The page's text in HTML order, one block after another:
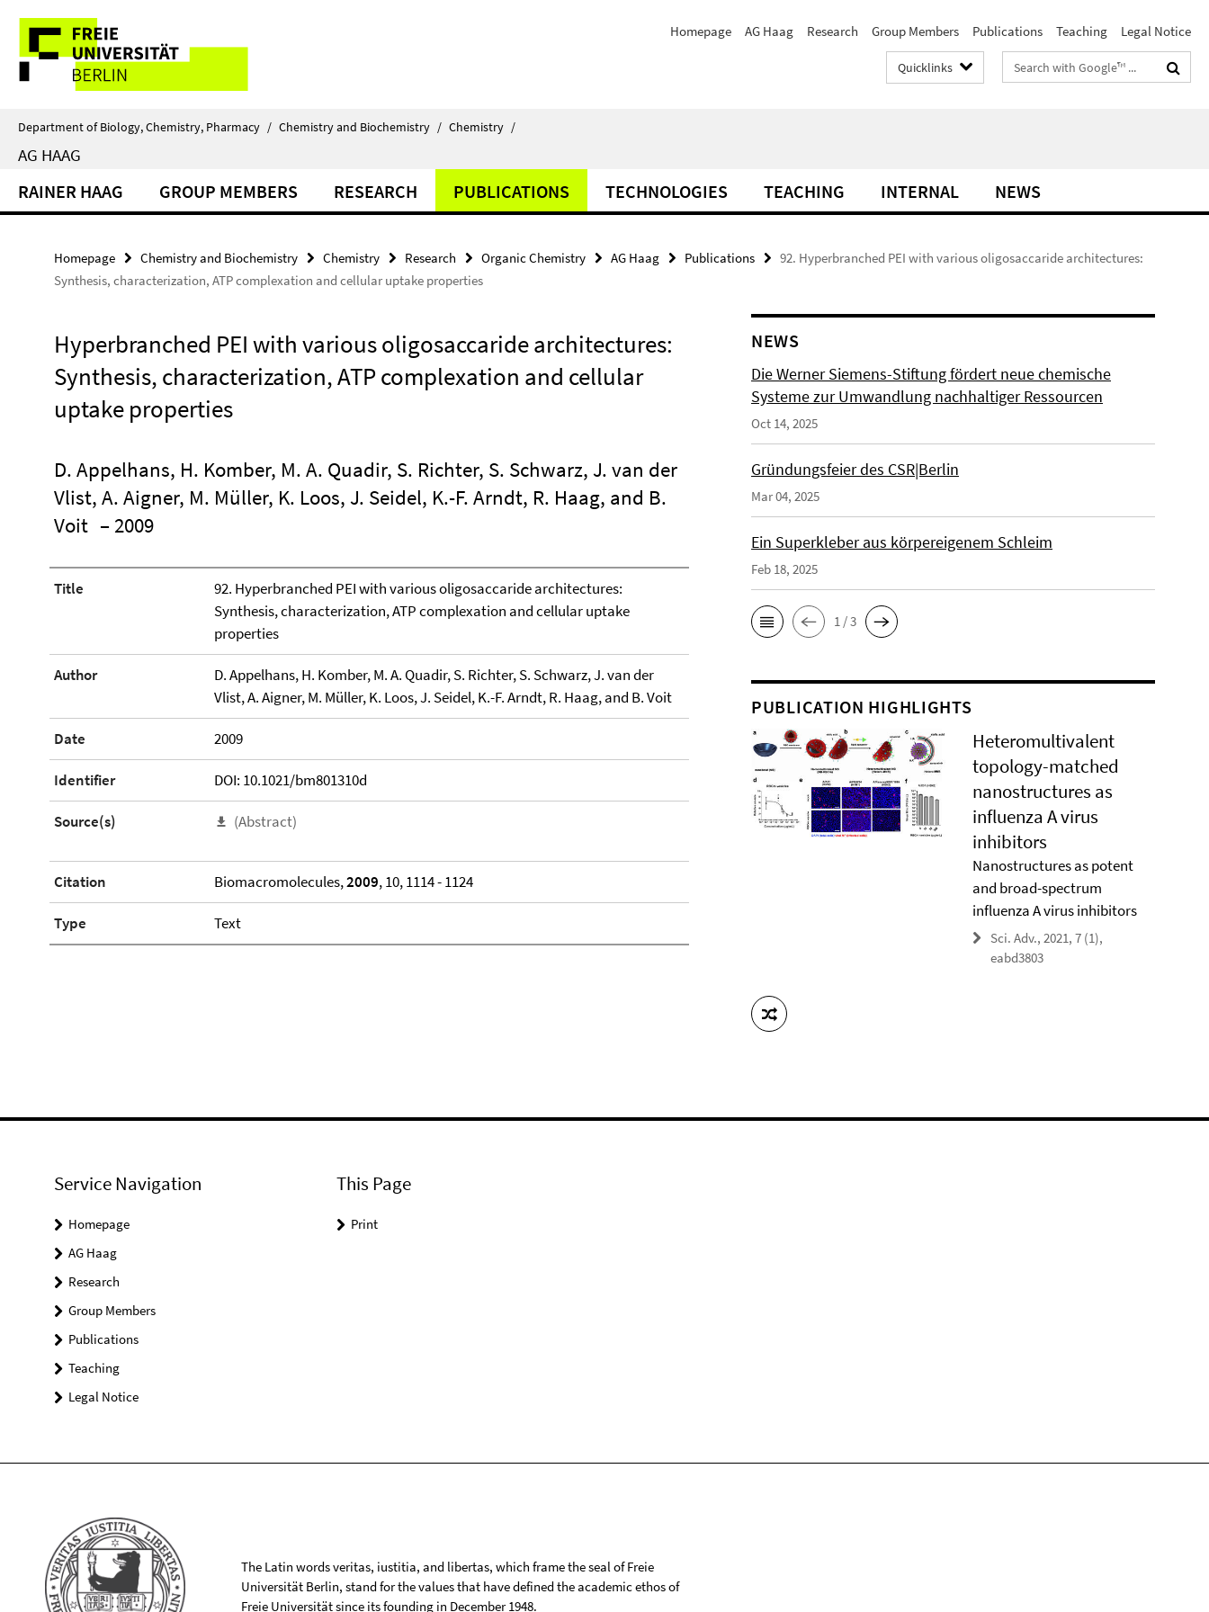
direkt
Inhalt
Service
Navigation
Homepage AG Haag Research Group Members Publications Teaching Legal Notice
Quicklinks
Search
terms
Department of Biology, Chemistry, Pharmacy / Chemistry and Biochemistry / Chemistry /
AG HAAG
RAINER HAAG GROUP MEMBERS RESEARCH PUBLICATIONS TECHNOLOGIES TEACHING INTERNAL NEWS
Homepage Chemistry and Biochemistry Chemistry Research Organic Chemistry AG Haag Publications
92. Hyperbranched PEI with various oligosaccaride architectures:
Synthesis, characterization, ATP complexation and cellular uptake properties
Hyperbranched PEI with various oligosaccaride architectures:
Synthesis, characterization, ATP complexation and cellular
uptake properties
D. Appelhans, H. Komber, M. A. Quadir, S. Richter, S. Schwarz, J. van der
Vlist, A. Aigner, M. Müller, K. Loos, J. Seidel, K.-F. Arndt, R. Haag, and B.
Voit – 2009
Title
92. Hyperbranched PEI with various oligosaccaride architectures:
Synthesis, characterization, ATP complexation and cellular uptake
properties
Author
D. Appelhans, H. Komber, M. A. Quadir, S. Richter, S. Schwarz, J. van der
Vlist, A. Aigner, M. Müller, K. Loos, J. Seidel, K.-F. Arndt, R. Haag, and B. Voit
Date 2009
Identifier DOI: 10.1021/bm801310d
Source(s) (Abstract)
Citation Biomacromolecules,2009, 10, 1114 - 1124
Type Text
NEWS
Die Werner Siemens-Stiftung fördert neue chemische
Systeme zur Umwandlung nachhaltiger Ressourcen
Oct 14, 2025
Gründungsfeier des CSR|Berlin
Mar 04, 2025
Ein Superkleber aus körpereigenem Schleim
Feb 18, 2025
1 / 3
PUBLICATION HIGHLIGHTS
Heteromultivalent
topology-matched
nanostructures as
influenza A virus
inhibitors
Nanostructures as potent
and broad-spectrum
influenza A virus inhibitors
Sci. Adv., 2021, 7 (1),
eabd3803
Service Navigation
Homepage
AG Haag
Research
Group Members
Publications
Teaching
Legal Notice
This Page
Print
The Latin words veritas, iustitia, and libertas, which frame the seal of Freie
Universität Berlin, stand for the values that have defined the academic ethos of
Freie Universität since its founding in December 1948.